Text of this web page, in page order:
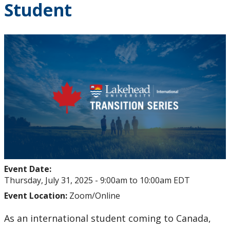
Student Health and Wellness Centre Events &
Athletics Events
LUSU Events
FAQs
Health Insurance and Student Health & Wellness
Immigration
International Student Programming
International Students Additional Resouces
Student
Event Date:
Thursday, July 31, 2025 - 9:00am to 10:00am EDT
Event Location: Zoom/Online
As an international student coming to Canada,